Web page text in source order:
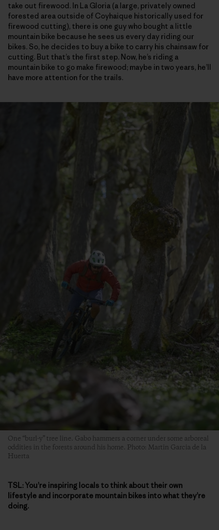
take out firewood. In La Gloria (a large, privately owned
forested area outside of Coyhaique historically used for
firewood cutting), there is one guy who bought a little
mountain bike because he sees us every day riding our
bikes. So, he decides to buy a bike to carry his chainsaw for
cutting. But that’s the first step. Now, he’s riding a
mountain bike to go make firewood; maybe in two years, he’ll
have more attention for the trails.
One “burl-y” tree line. Gabo hammers a corner under some arboreal
oddities in the forests around his home. Photo: Martin Garcia de la
Huerta
TSL:You’re inspiring locals to think about their own
lifestyle and incorporate mountain bikes into what they’re
doing.